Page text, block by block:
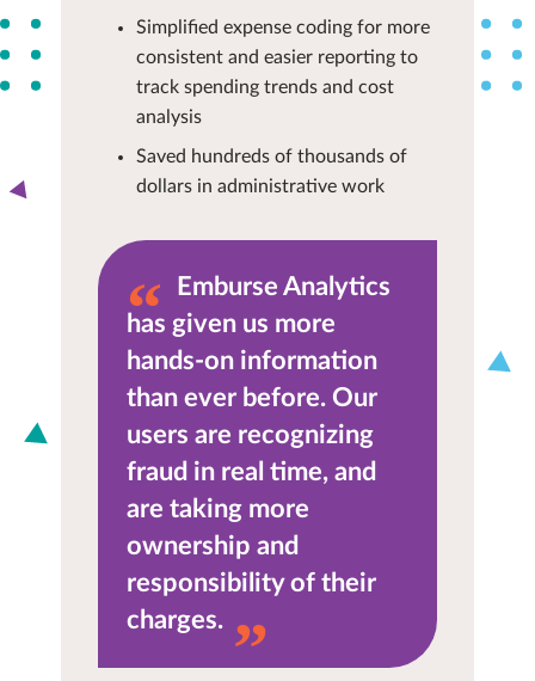
Simplified expense coding for more
consistent and easier reporting to
track spending trends and cost
analysis
Saved hundreds of thousands of
dollars in administrative work
Emburse Analytics
has given us more
hands-on information
than ever before. Our
users are recognizing
fraud in real time, and
are taking more
ownership and
responsibility of their
charges.